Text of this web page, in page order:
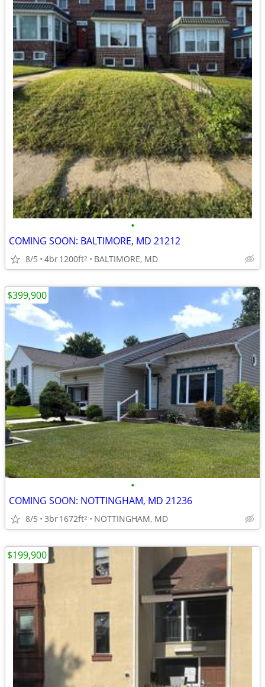
•
COMING SOON: BALTIMORE, MD 21212
8/5 4br1200ft2 BALTIMORE, MD
•
COMING SOON: NOTTINGHAM, MD 21236
8/5 3br1672ft2 NOTTINGHAM, MD
$399,900
$199,900